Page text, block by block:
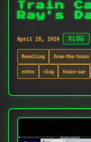
Train
Ray's
April 28, 2020 VLOG
Reselling from-the-train
retro vlog train-car